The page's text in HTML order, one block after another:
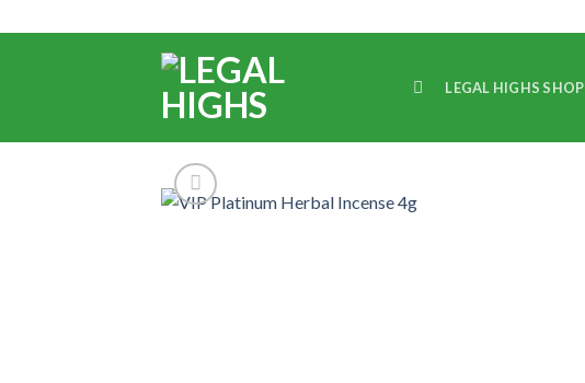
LEGAL HIGHS SHOP